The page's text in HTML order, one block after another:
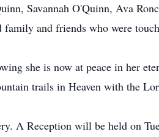
Savannah O'Quinn, Ava
and friends who were
she is now at peace in her
trails in Heaven with the
A Reception will be held on